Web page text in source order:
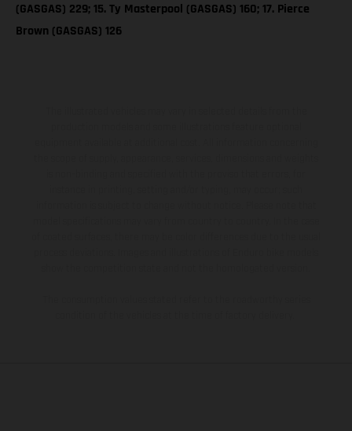
(GASGAS) 229; 15. Ty Masterpool (GASGAS) 160; 17. Pierce
Brown (GASGAS) 126